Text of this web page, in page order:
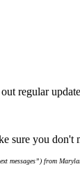
out regular
sure you
messages”) from